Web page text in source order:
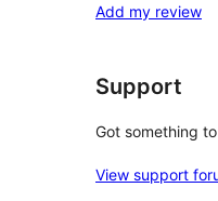
Add my review
Support
Got something
View support